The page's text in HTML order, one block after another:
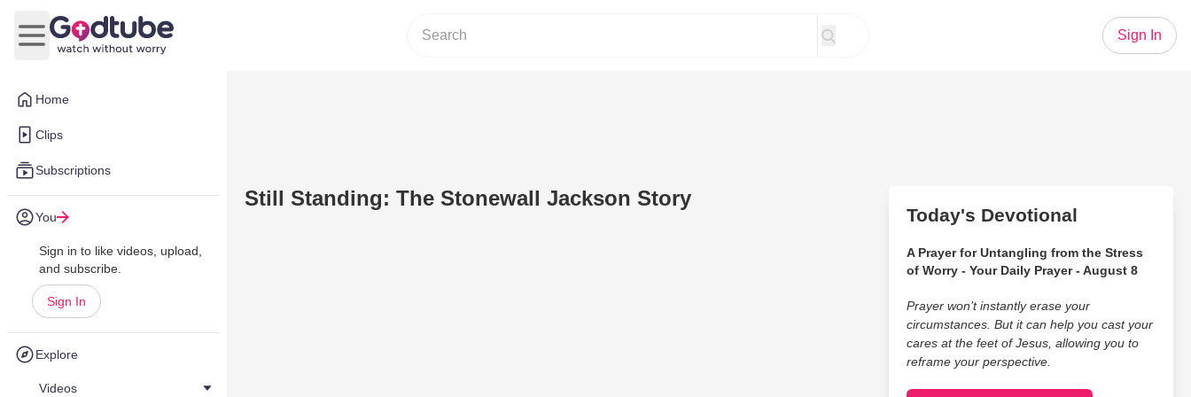
Home
Clips
Subscriptions
You
Sign in to like videos, upload,
and subscribe.
Sign In
Explore
Videos
Open main menu
Sign In
Still Standing: The Stonewall Jackson Story
Today's Devotional
A Prayer for Untangling from the Stress
of Worry - Your Daily Prayer - August 8
Prayer won’t instantly erase your
circumstances. But it can help you cast your
cares at the feet of Jesus, allowing you to
reframe your perspective.